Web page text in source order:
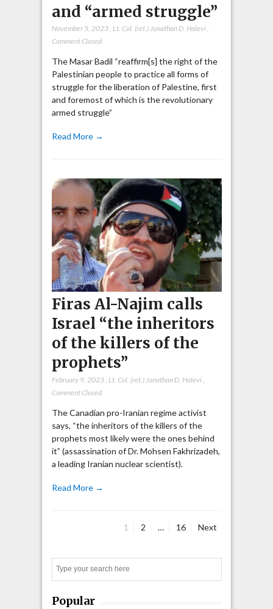
and “armed struggle”
November 5, 2023, Lt. Col. (ret.) Jonathan D. Halevi,
Comment Closed
The Masar Badil “reaffirm[s] the right of the
Palestinian people to practice all forms of
struggle for the liberation of Palestine, first
and foremost of which is the revolutionary
armed struggle”
Read More →
Firas Al-Najim calls
Israel “the inheritors
of the killers of the
prophets”
February 9, 2023, Lt. Col. (ret.) Jonathan D. Halevi,
Comment Closed
The Canadian pro-Iranian regime activist
says, “the inheritors of the killers of the
prophets most likely were the ones behind
it” (assassination of Dr. Mohsen Fakhrizadeh,
a leading Iranian nuclear scientist).
Read More →
pagination
Page
1 Page
2 … Page
16 Next
Popular